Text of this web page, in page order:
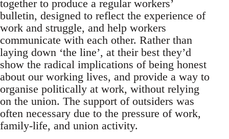
together to produce a regular workers’
bulletin, designed to reflect the experience of
work and struggle, and help workers
communicate with each other. Rather than
laying down ‘the line’, at their best they’d
show the radical implications of being honest
about our working lives, and provide a way to
organise politically at work, without relying
on the union. The support of outsiders was
often necessary due to the pressure of work,
family-life, and union activity.